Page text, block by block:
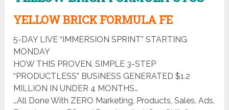
YELLOW BRICK FORMULA FE
5-DAY LIVE “IMMERSION SPRINT” STARTING
MONDAY
HOW THIS PROVEN, SIMPLE 3-STEP
“PRODUCTLESS” BUSINESS GENERATED $1.2
MILLION IN UNDER 4 MONTHS…
…All Done With ZERO Marketing, Products, Sales, Ads,